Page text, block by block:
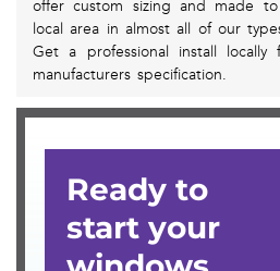
offer custom sizing and made
local area in almost all of our
Get a professional install locally
manufacturers specification.